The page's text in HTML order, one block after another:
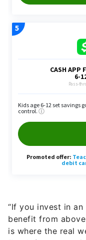
“If you invest in
is where the real
“Look for areas
improving